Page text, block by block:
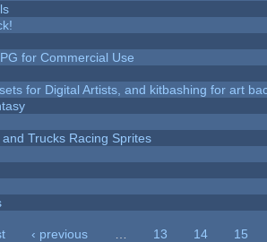
for Commercial Use
for Digital Artists, and kitbashing for art
Trucks Racing Sprites
‹ previous 13 14
15